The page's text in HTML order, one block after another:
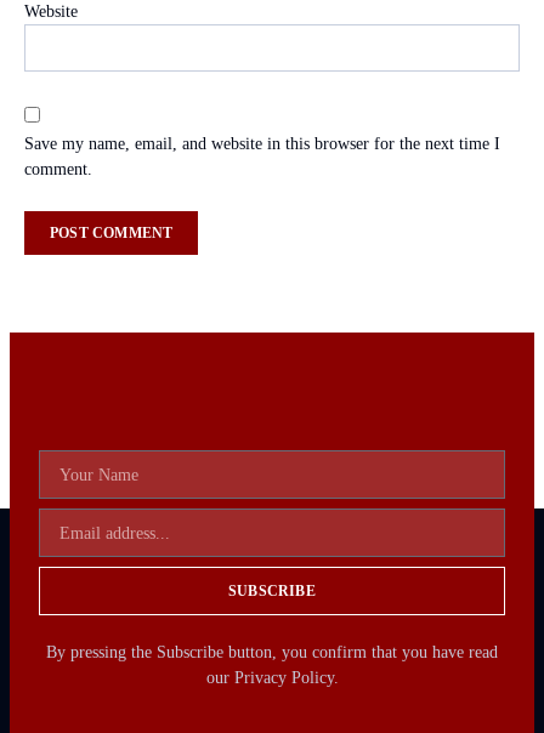
Website
Save my name, email, and website in this browser for the next time I
comment.
SUBSCRIBE
By pressing the Subscribe button, you confirm that you have read
our Privacy Policy.